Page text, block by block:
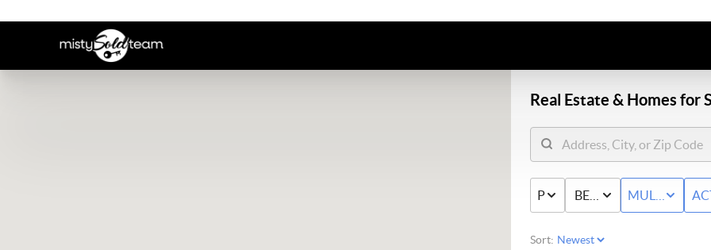
Real Estate & Homes for
PRICE BED & BATHMULTI-
Sort: